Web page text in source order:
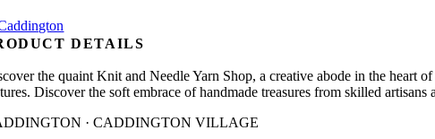
DETAILS
the quaint Knit and Needle Yarn Shop, a creative abode in the heart
Discover the soft embrace of handmade treasures from skilled
· CADDINGTON VILLAGE